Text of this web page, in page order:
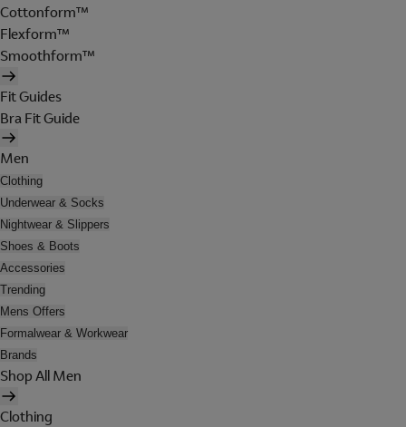
Cottonform™
Flexform™
Smoothform™
Fit Guides
Bra Fit Guide
Men
Clothing
Underwear & Socks
Nightwear & Slippers
Shoes & Boots
Accessories
Trending
Mens Offers
Formalwear & Workwear
Brands
Shop All Men
Clothing